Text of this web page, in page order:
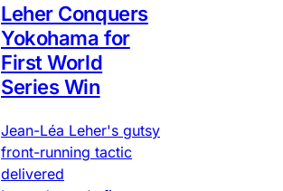
Leher Conquers
Yokohama for
First World
Series Win
Jean-Léa Leher's gutsy
front-running tactic
delivered